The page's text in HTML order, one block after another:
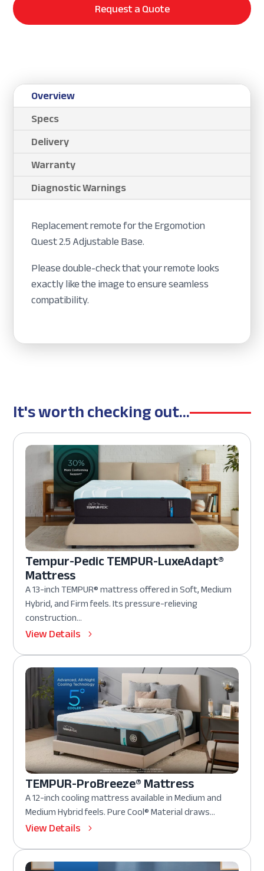
Request a Quote
Overview
Specs
Delivery
Warranty
Diagnostic Warnings
Replacement remote for the Ergomotion
Quest 2.5 Adjustable Base.
Please double-check that your remote looks
exactly like the image to ensure seamless
compatibility.
It's worth checking out...
Tempur-Pedic TEMPUR-LuxeAdapt®
Mattress
A 13-inch TEMPUR® mattress offered in Soft, Medium
Hybrid, and Firm feels. Its pressure-relieving
construction...
View Details
TEMPUR-ProBreeze® Mattress
A 12-inch cooling mattress available in Medium and
Medium Hybrid feels. Pure Cool® Material draws...
View Details